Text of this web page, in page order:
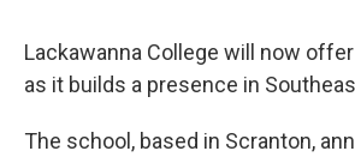
Lackawanna College will now
as it builds a presence in
The school, based in Scranton,